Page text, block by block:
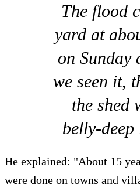
The flood
yard at
on Sunday
we seen it,
the shed
belly-deep
He explained: "About 15
were done on towns and